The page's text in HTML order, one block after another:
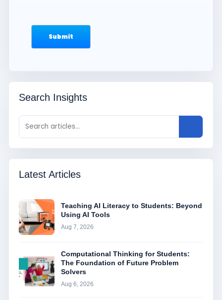
Search Insights
Latest Articles
Teaching AI Literacy to Students: Beyond
Using AI Tools
Aug 7, 2026
Computational Thinking for Students:
The Foundation of Future Problem
Solvers
Aug 6, 2026